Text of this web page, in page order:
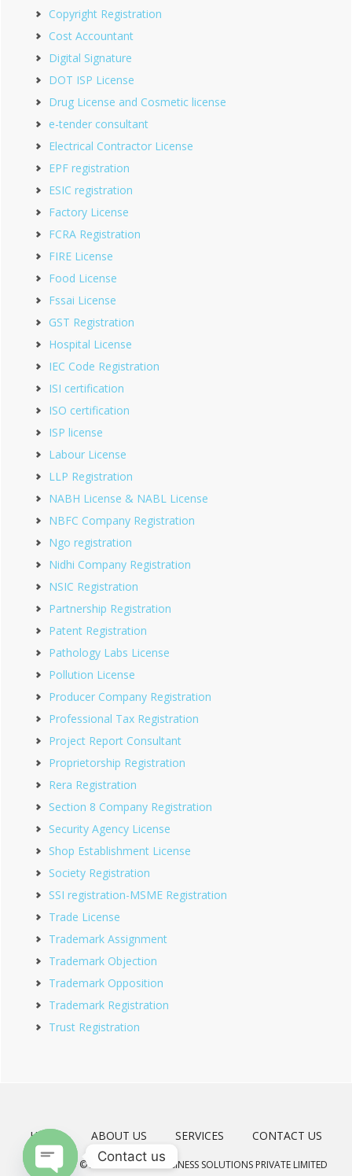
Copyright Registration
Cost Accountant
Digital Signature
DOT ISP License
Drug License and Cosmetic license
e-tender consultant
Electrical Contractor License
EPF registration
ESIC registration
Factory License
FCRA Registration
FIRE License
Food License
Fssai License
GST Registration
Hospital License
IEC Code Registration
ISI certification
ISO certification
ISP license
Labour License
LLP Registration
NABH License & NABL License
NBFC Company Registration
Ngo registration
Nidhi Company Registration
NSIC Registration
Partnership Registration
Patent Registration
Pathology Labs License
Pollution License
Producer Company Registration
Professional Tax Registration
Project Report Consultant
Proprietorship Registration
Rera Registration
Section 8 Company Registration
Security Agency License
Shop Establishment License
Society Registration
SSI registration-MSME Registration
Trade License
Trademark Assignment
Trademark Objection
Trademark Opposition
Trademark Registration
Trust Registration
HOME ABOUT US SERVICES CONTACT US
COPYRIGHT © 2026 · MEERAD BUSINESS SOLUTIONS PRIVATE LIMITED
Contact us